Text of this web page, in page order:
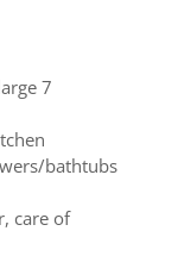
7
bathtubs
care of